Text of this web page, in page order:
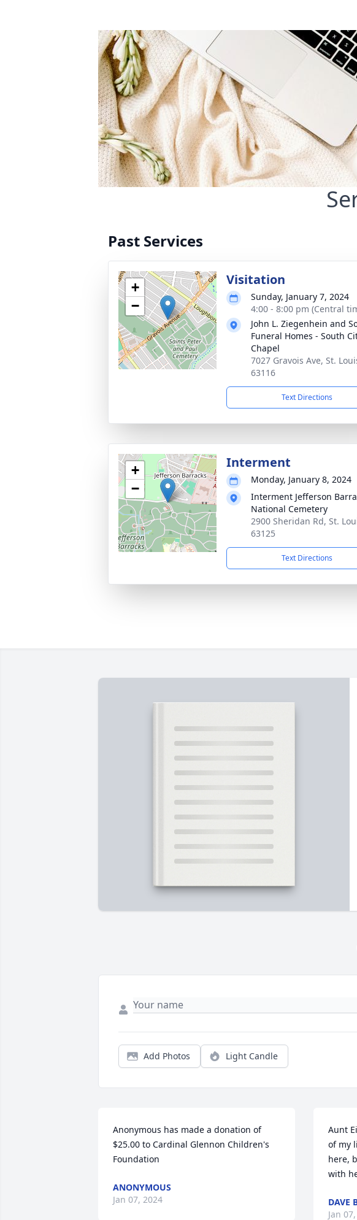
Past Services
+
−
Visitation
Sunday, January 7, 2024
4:00 - 8:00 pm (Central
John L. Ziegenhein and
Funeral Homes - South
Chapel
7027 Gravois Ave, St.
63116
Text Directions
+
−
Interment
Monday, January 8, 2024
Interment Jefferson
National Cemetery
2900 Sheridan Rd, St.
63125
Text Directions
Add Photos Light Candle
Anonymous has made a donation of
$25.00 to Cardinal Glennon Children's
Foundation
ANONYMOUS
Jan 07, 2024
Aunt
of my
here,
with
DAVE
Jan